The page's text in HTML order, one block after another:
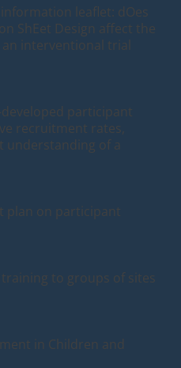
leaflet: dOes
ShEet Design affect the
interventional trial
participant
recruitment rates,
understanding of a
plan on participant
to groups of sites
in Children and